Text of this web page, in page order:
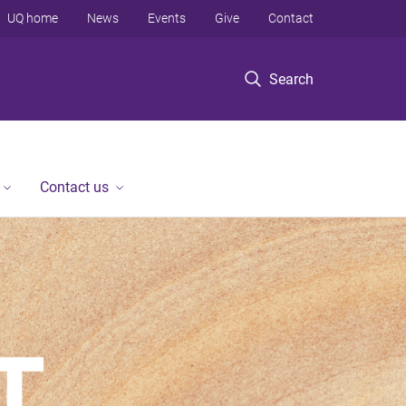
Search
UQ home News Events Give Contact
Contact us